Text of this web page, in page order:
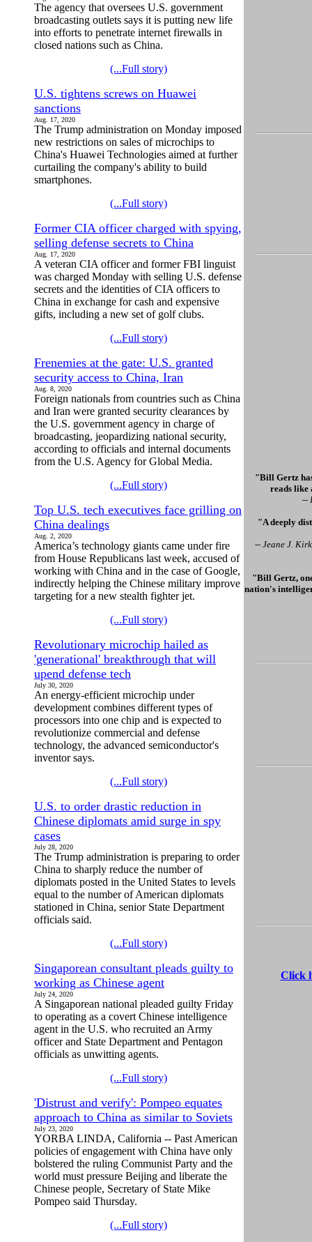
The agency that oversees U.S. government
broadcasting outlets says it is putting new life
into efforts to penetrate internet firewalls in
closed nations such as China.
(...Full story)
U.S. tightens screws on Huawei
sanctions
Aug. 17, 2020
The Trump administration on Monday imposed
new restrictions on sales of microchips to
China's Huawei Technologies aimed at further
curtailing the company's ability to build
smartphones.
(...Full story)
Former CIA officer charged with spying,
selling defense secrets to China
Aug. 17, 2020
A veteran CIA officer and former FBI linguist
was charged Monday with selling U.S. defense
secrets and the identities of CIA officers to
China in exchange for cash and expensive
gifts, including a new set of golf clubs.
(...Full story)
Frenemies at the gate: U.S. granted
security access to China, Iran
Aug. 8, 2020
Foreign nationals from countries such as China
and Iran were granted security clearances by
the U.S. government agency in charge of
broadcasting, jeopardizing national security,
according to officials and internal documents
from the U.S. Agency for Global Media.
(...Full story)
Top U.S. tech executives face grilling on
China dealings
Aug. 2, 2020
America’s technology giants came under fire
from House Republicans last week, accused of
working with China and in the case of Google,
indirectly helping the Chinese military improve
targeting for a new stealth fighter jet.
(...Full story)
Revolutionary microchip hailed as
'generational' breakthrough that will
upend defense tech
July 30, 2020
An energy-efficient microchip under
development combines different types of
processors into one chip and is expected to
revolutionize commercial and defense
technology, the advanced semiconductor's
inventor says.
(...Full story)
U.S. to order drastic reduction in
Chinese diplomats amid surge in spy
cases
July 28, 2020
The Trump administration is preparing to order
China to sharply reduce the number of
diplomats posted in the United States to levels
equal to the number of American diplomats
stationed in China, senior State Department
officials said.
(...Full story)
Singaporean consultant pleads guilty to
working as Chinese agent
July 24, 2020
A Singaporean national pleaded guilty Friday
to operating as a covert Chinese intelligence
agent in the U.S. who recruited an Army
officer and State Department and Pentagon
officials as unwitting agents.
(...Full story)
'Distrust and verify': Pompeo equates
approach to China as similar to Soviets
July 23, 2020
YORBA LINDA, California -- Past American
policies of engagement with China have only
bolstered the ruling Communist Party and the
world must pressure Beijing and liberate the
Chinese people, Secretary of State Mike
Pompeo said Thursday.
(...Full story)
"Bill Gertz
reads like
--
"A deeply
-- Jeane J.
"Bill Gertz,
nation's
Click